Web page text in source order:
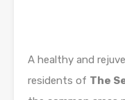
A healthy and
residents of The